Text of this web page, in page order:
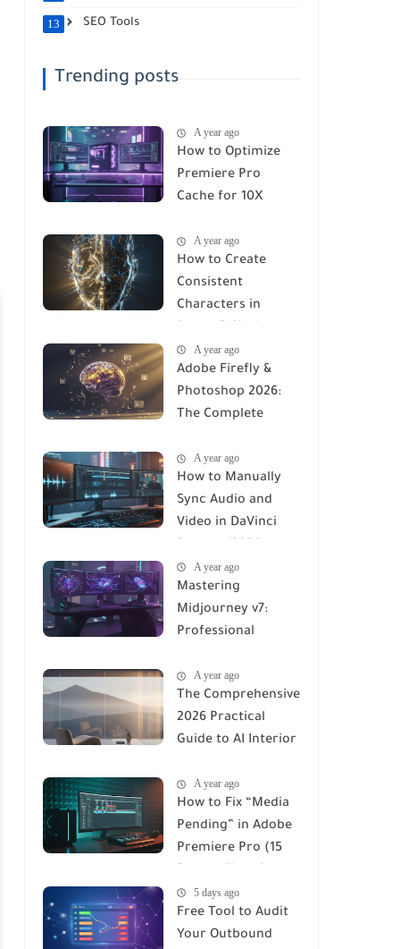
SEO Tools
13
Trending posts
A year ago
How to Optimize
Premiere Pro
Cache for 10X
(2026 Guide)
A year ago
How to Create
Consistent
Characters in
(2026 Complete
Guide)
A year ago
Adobe Firefly &
Photoshop 2026:
The Complete
Integrated Design
A year ago
How to Manually
Sync Audio and
Video in DaVinci
Professional Guide)
A year ago
Mastering
Midjourney v7:
Professional
Maximum ROI
A year ago
The Comprehensive
2026 Practical
Guide to AI Interior
Tools, Workflows &
ROI
A year ago
How to Fix “Media
Pending” in Adobe
Premiere Pro (15
2026)5 days ago
Free Tool to Audit
Your Outbound